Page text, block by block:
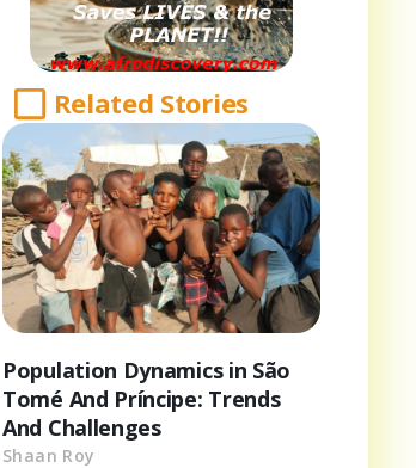
Related Stories
Population Dynamics in São
Tomé And Príncipe: Trends
And Challenges
Shaan Roy